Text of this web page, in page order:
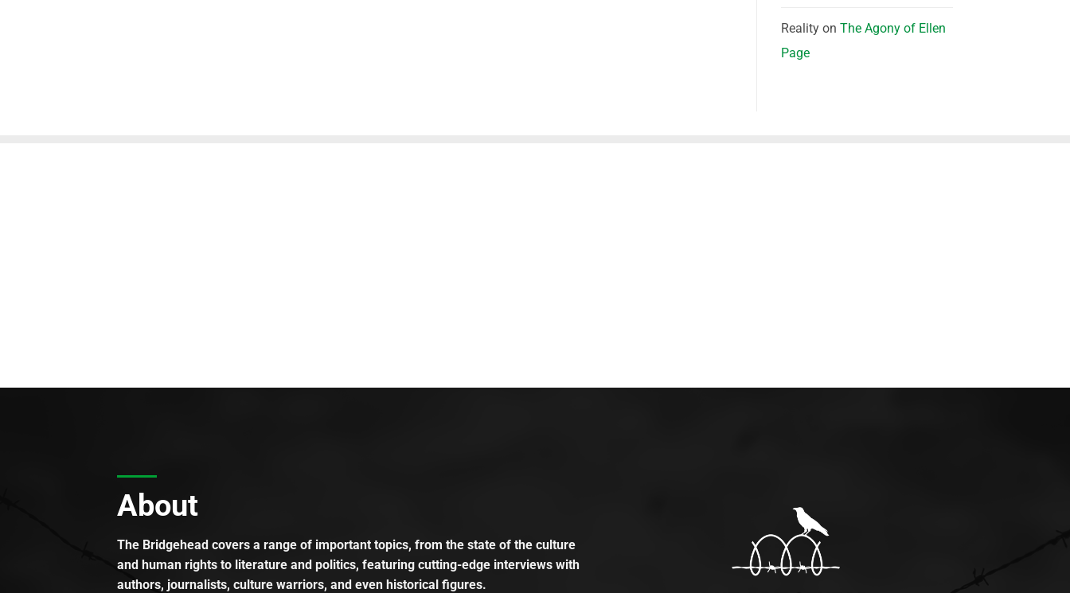
Realityon The Agony of Ellen
Page
About
The Bridgehead covers a range of important topics, from the state of the culture
and human rights to literature and politics, featuring cutting-edge interviews with
authors, journalists, culture warriors, and even historical figures.